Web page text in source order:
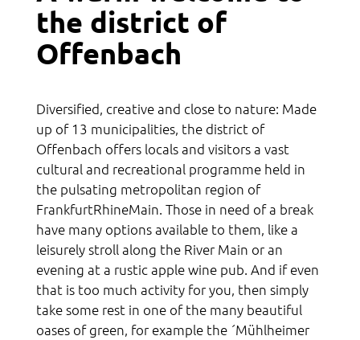
Acquaintance
Culture
Religion
Network
the district of
Offenbach
Diversified, creative and close to nature: Made
up of 13 municipalities, the district of
Offenbach offers locals and visitors a vast
cultural and recreational programme held in
the pulsating metropolitan region of
FrankfurtRhineMain. Those in need of a break
have many options available to them, like a
leisurely stroll along the River Main or an
evening at a rustic apple wine pub. And if even
that is too much activity for you, then simply
take some rest in one of the many beautiful
oases of green, for example the ´Mühlheimer